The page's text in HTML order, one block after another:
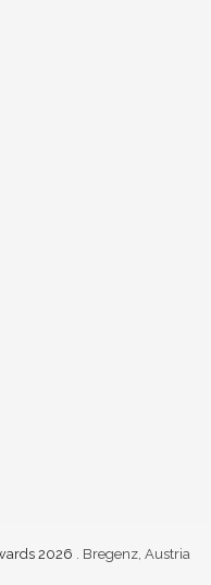
2026 . Bregenz, Austria